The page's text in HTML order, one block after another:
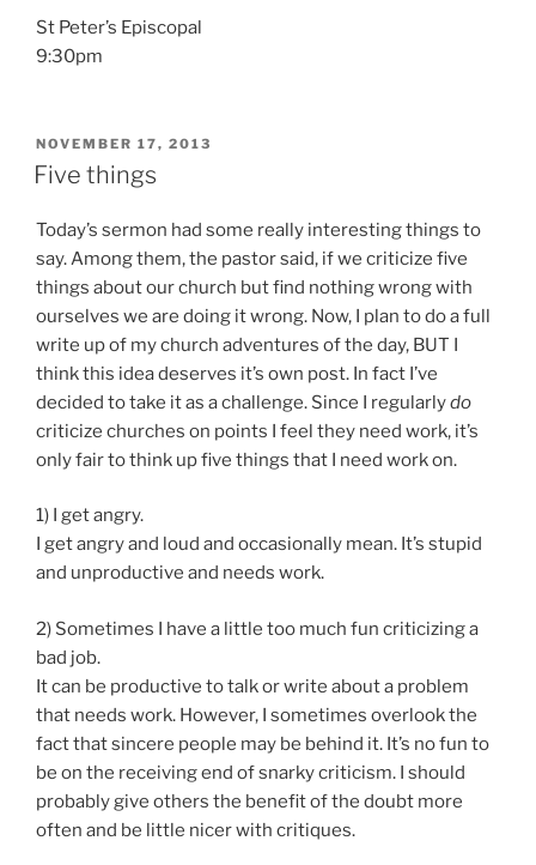
St Peter’s Episcopal
9:30pm
POSTED
ON
NOVEMBER 17, 2013
Five things
Today’s sermon had some really interesting things to
say. Among them, the pastor said, if we criticize five
things about our church but find nothing wrong with
ourselves we are doing it wrong. Now, I plan to do a full
write up of my church adventures of the day, BUT I
think this idea deserves it’s own post. In fact I’ve
decided to take it as a challenge. Since I regularlydo
criticize churches on points I feel they need work, it’s
only fair to think up five things that I need work on.
1) I get angry.
I get angry and loud and occasionally mean. It’s stupid
and unproductive and needs work.
2) Sometimes I have a little too much fun criticizing a
bad job.
It can be productive to talk or write about a problem
that needs work. However, I sometimes overlook the
fact that sincere people may be behind it. It’s no fun to
be on the receiving end of snarky criticism. I should
probably give others the benefit of the doubt more
often and be little nicer with critiques.